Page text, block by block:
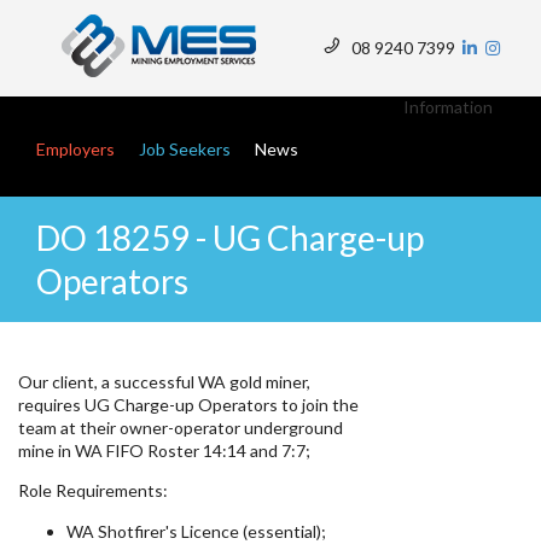
08 9240 7399
Menu
Information
Employers Job Seekers News
DO 18259 - UG Charge-up
Operators
Our client, a successful WA gold miner,
requires UG Charge-up Operators to join the
team at their owner-operator underground
mine in WA FIFO Roster 14:14 and 7:7;
Role Requirements:
WA Shotfirer's Licence (essential);